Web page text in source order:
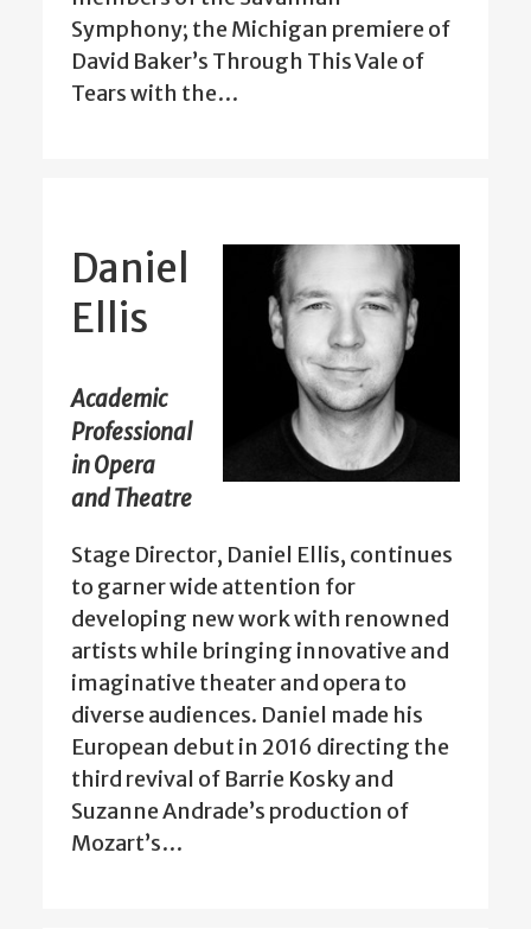
Symphony; the Michigan premiere of
David Baker’s Through This Vale of
Tears with the…
Daniel
Ellis
Academic
Professional
in Opera
and Theatre
Stage Director, Daniel Ellis, continues
to garner wide attention for
developing new work with renowned
artists while bringing innovative and
imaginative theater and opera to
diverse audiences. Daniel made his
European debut in 2016 directing the
third revival of Barrie Kosky and
Suzanne Andrade’s production of
Mozart’s…